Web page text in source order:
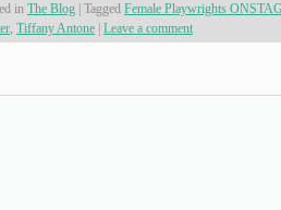
in The Blog Tagged Female Playwrights
, Tiffany Antone Leave a comment